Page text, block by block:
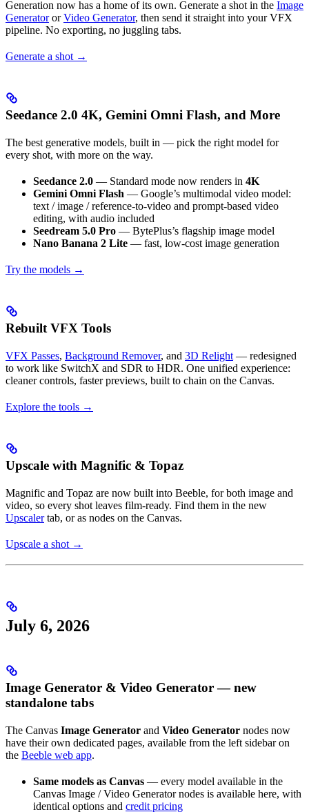
Generation now has a home of its own. Generate a shot in the Image
GeneratororVideo Generator, then send it straight into your VFX
pipeline. No exporting, no juggling tabs.
Generate a shot →
Seedance 2.0 4K, Gemini Omni Flash, and More
The best generative models, built in — pick the right model for
every shot, with more on the way.
Seedance 2.0 — Standard mode now renders in 4K
Gemini Omni Flash — Google’s multimodal video model:
text / image / reference-to-video and prompt-based video
editing, with audio included
Seedream 5.0 Pro — BytePlus’s flagship image model
Nano Banana 2 Lite — fast, low-cost image generation
Try the models →
Rebuilt VFX Tools
VFX Passes, Background Remover, and 3D Relight — redesigned
to work like SwitchX and SDR to HDR. One unified experience:
cleaner controls, faster previews, built to chain on the Canvas.
Explore the tools →
Upscale with Magnific & Topaz
Magnific and Topaz are now built into Beeble, for both image and
video, so every shot leaves film-ready. Find them in the new
Upscalertab, or as nodes on the Canvas.
Upscale a shot →
July 6, 2026
Image Generator & Video Generator — new
standalone tabs
The Canvas Image Generator and Video Generator nodes now
have their own dedicated pages, available from the left sidebar on
the Beeble web app.
Same models as Canvas — every model available in the
Canvas Image / Video Generator nodes is available here, with
identical options and credit pricing